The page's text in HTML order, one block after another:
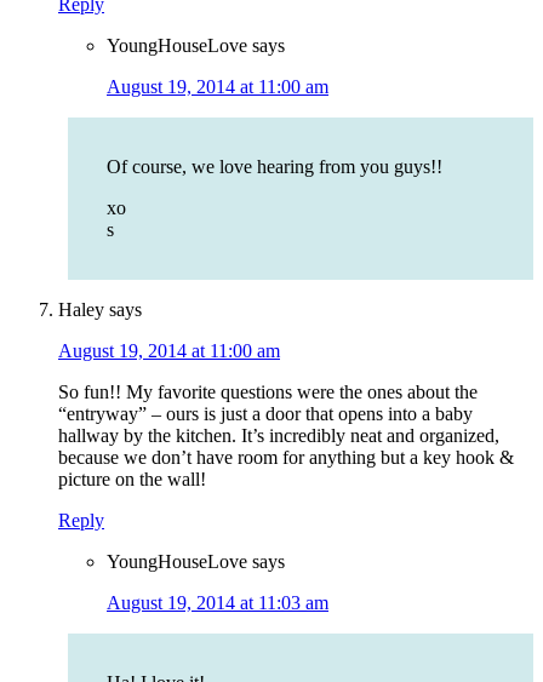
Reply
YoungHouseLove says
August 19, 2014 at 11:00 am
Of course, we love hearing from you guys!!
xo
s
Haley says
August 19, 2014 at 11:00 am
So fun!! My favorite questions were the ones about the
“entryway” – ours is just a door that opens into a baby
hallway by the kitchen. It’s incredibly neat and organized,
because we don’t have room for anything but a key hook &
picture on the wall!
Reply
YoungHouseLove says
August 19, 2014 at 11:03 am